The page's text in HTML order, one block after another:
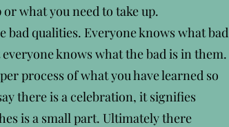
what you need to take up.
qualities. Everyone knows what bad
knows what the bad is in them.
process of what you have learned so
there is a celebration, it signifies
is a small part. Ultimately there